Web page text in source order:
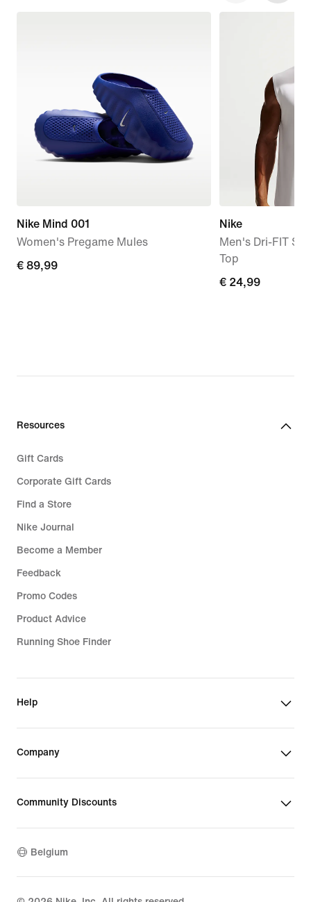
Nike Mind 001
Women's Pregame Mules
€
€ 89,99
Nike
Men's Dri-FIT
Top
€
€ 24,99
Resources
Gift Cards
Corporate Gift Cards
Find a Store
Nike Journal
Become a Member
Feedback
Promo Codes
Product Advice
Running Shoe Finder
Help
Company
Community Discounts
Belgium